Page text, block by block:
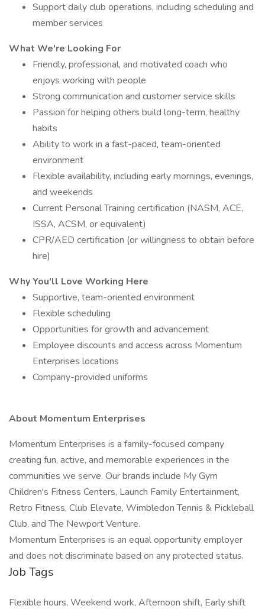
Support daily club operations, including scheduling and
member services
What We're Looking For
Friendly, professional, and motivated coach who
enjoys working with people
Strong communication and customer service skills
Passion for helping others build long-term, healthy
habits
Ability to work in a fast-paced, team-oriented
environment
Flexible availability, including early mornings, evenings,
and weekends
Current Personal Training certification (NASM, ACE,
ISSA, ACSM, or equivalent)
CPR/AED certification (or willingness to obtain before
hire)
Why You'll Love Working Here
Supportive, team-oriented environment
Flexible scheduling
Opportunities for growth and advancement
Employee discounts and access across Momentum
Enterprises locations
Company-provided uniforms
About Momentum Enterprises
Momentum Enterprises is a family-focused company
creating fun, active, and memorable experiences in the
communities we serve. Our brands include My Gym
Children's Fitness Centers, Launch Family Entertainment,
Retro Fitness, Club Elevate, Wimbledon Tennis & Pickleball
Club, and The Newport Venture.
Momentum Enterprises is an equal opportunity employer
and does not discriminate based on any protected status.
Job Tags
Flexible hours, Weekend work, Afternoon shift, Early shift